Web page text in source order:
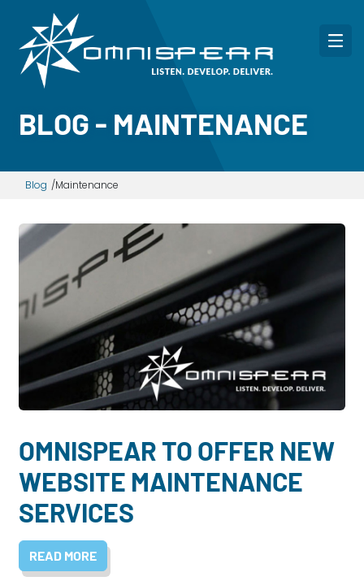
Dayton:
(937) 643-4037
Columbus:
(614) 362-2215
(513) 834-8654
BLOG - MAINTENANCE
Blog Maintenance
OMNISPEAR TO OFFER NEW
WEBSITE MAINTENANCE
SERVICES
READ MORE